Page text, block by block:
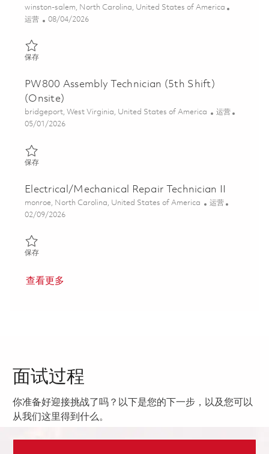
位置
winston-salem, North Carolina, United States of America
类别
运营 Posted Date
08/04/2026
保存保存 Repair Station Assembler C (Onsite) 01863773
PW800 Assembly Technician (5th Shift)
(Onsite)
位置
bridgeport, West Virginia, United States of America 类别
运营
Posted Date
05/01/2026
保存保存 PW800 Assembly Technician (5th Shift)(Onsite) 01839283
Electrical/Mechanical Repair Technician II
位置
monroe, North Carolina, United States of America 类别
运营
Posted Date
02/09/2026
保存保存 Electrical/Mechanical Repair Technician II 01822327
查看更多
面试过程
你准备好迎接挑战了吗？以下是您的下一步，以及您可以
从我们这里得到什么。